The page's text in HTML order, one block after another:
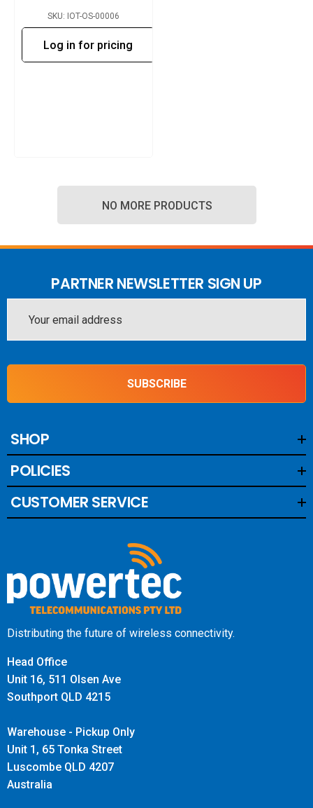
SKU: IOT-OS-00006
Log in for pricing
NO MORE PRODUCTS
PARTNER NEWSLETTER SIGN UP
Address
SUBSCRIBE
SHOP
POLICIES
CUSTOMER SERVICE
Distributing the future of wireless connectivity.
Head Office
Unit 16, 511 Olsen Ave
Southport QLD 4215
Warehouse - Pickup Only
Unit 1, 65 Tonka Street
Luscombe QLD 4207
Australia